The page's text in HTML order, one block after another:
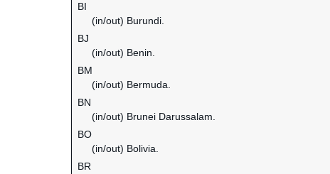
BI
(in/out) Burundi.
BJ
(in/out) Benin.
BM
(in/out) Bermuda.
BN
(in/out) Brunei Darussalam.
BO
(in/out) Bolivia.
BR